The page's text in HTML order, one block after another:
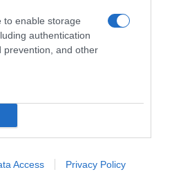
to enable storage
authentication
prevention, and other
Access Privacy Policy
—
producto